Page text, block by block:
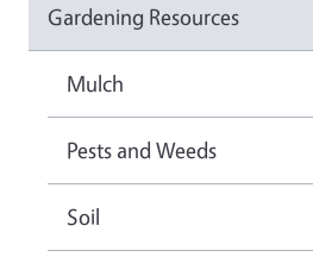
Gardening Resources
Mulch
Pests and Weeds
Soil